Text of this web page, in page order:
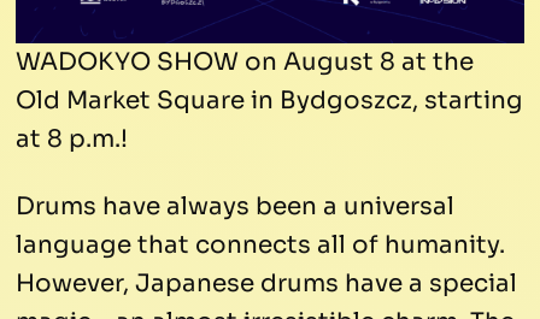
WADOKYO SHOW on August 8 at the
Old Market Square in Bydgoszcz, starting
at 8 p.m.!
Drums have always been a universal
language that connects all of humanity.
However, Japanese drums have a special